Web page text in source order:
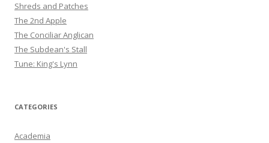
Shreds and Patches
The 2nd Apple
The Conciliar Anglican
The Subdean's Stall
Tune: King's Lynn
CATEGORIES
Academia